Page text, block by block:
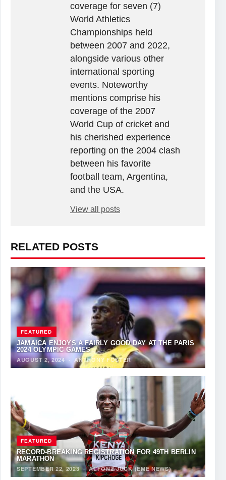
coverage for seven (7)
World Athletics
Championships held
between 2007 and 2022,
alongside various other
international sporting
events. Noteworthy
mentions comprise his
coverage of the 2007
World Cup of cricket and
his cherished experience
reporting on the 2004 clash
between his favorite
football team, Argentina,
and the USA.
View all posts
RELATED POSTS
FEATURED
JAMAICA ENJOYS A FAIRLY GOOD DAY AT THE PARIS
2024 OLYMPIC GAMES
AUGUST 2, 2024· ANTHONY FOSTER
FEATURED
RECORD-BREAKING REGISTRATION FOR 49TH BERLIN
MARATHON
SEPTEMBER 22, 2023·ALFONZ JUCK (EME NEWS)